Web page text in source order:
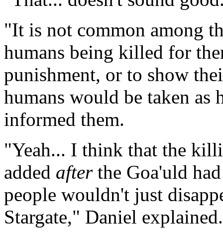
"It is not common among
humans being killed for
punishment, or to show
humans would be taken as
informed them.
"Yeah... I think that the
added afterthe Goa'uld
people wouldn't just
Stargate," Daniel explained.